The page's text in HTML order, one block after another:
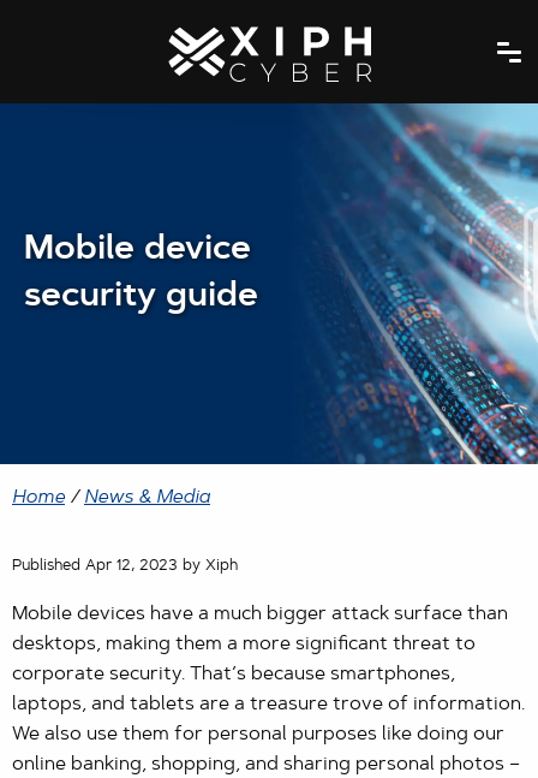
Mobile device
security guide
Home / News & Media
Published Apr 12, 2023 by Xiph
Mobile devices have a much bigger attack surface than
desktops, making them a more significant threat to
corporate security. That’s because smartphones,
laptops, and tablets are a treasure trove of information.
We also use them for personal purposes like doing our
online banking, shopping, and sharing personal photos –